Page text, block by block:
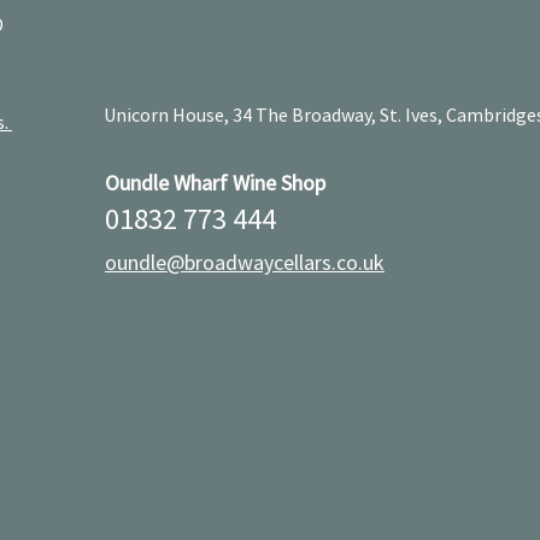
Unicorn House, 34 The Broadway, St. Ives,
Oundle Wharf Wine Shop
01832 773 444
oundle@broadwaycellars.co.uk